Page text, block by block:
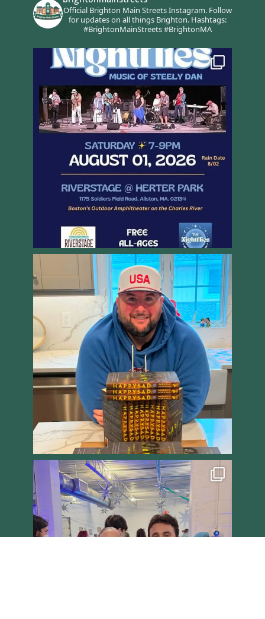
Official Brighton Main Streets Instagram.Follow
for updates on all things Brighton.Hashtags:
#BrightonMainStreets #BrightonMA